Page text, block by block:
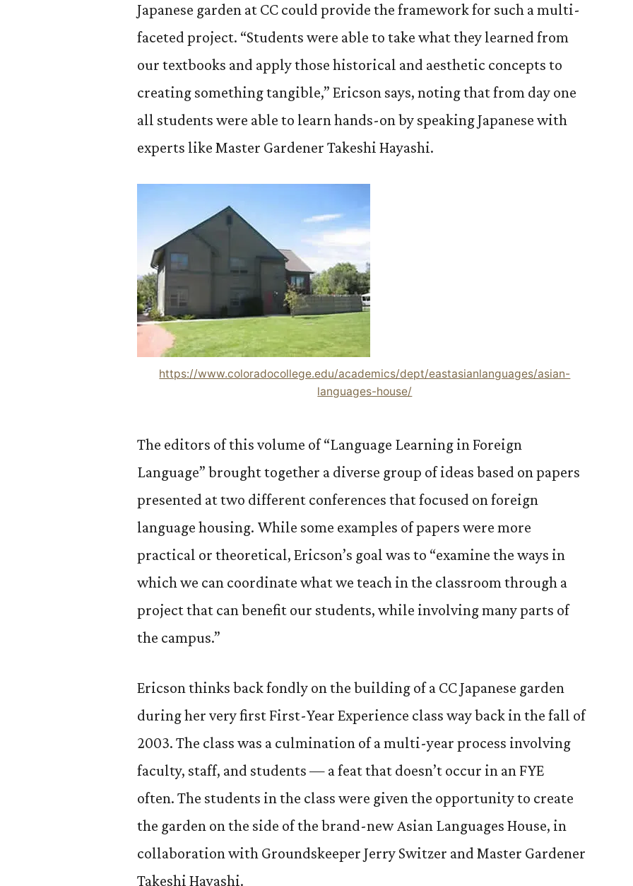
Japanese garden at CC could provide the framework for such a multi-
faceted project. “Students were able to take what they learned from
our textbooks and apply those historical and aesthetic concepts to
creating something tangible,” Ericson says, noting that from day one
all students were able to learn hands-on by speaking Japanese with
experts like Master Gardener Takeshi Hayashi.
https://www.coloradocollege.edu/academics/dept/eastasianlanguages/asian-
languages-house/
The editors of this volume of “Language Learning in Foreign
Language” brought together a diverse group of ideas based on papers
presented at two different conferences that focused on foreign
language housing. While some examples of papers were more
practical or theoretical, Ericson’s goal was to “examine the ways in
which we can coordinate what we teach in the classroom through a
project that can benefit our students, while involving many parts of
the campus.”
Ericson thinks back fondly on the building of a CC Japanese garden
during her very first First-Year Experience class way back in the fall of
2003. The class was a culmination of a multi-year process involving
faculty, staff, and students — a feat that doesn’t occur in an FYE
often. The students in the class were given the opportunity to create
the garden on the side of the brand-new Asian Languages House, in
collaboration with Groundskeeper Jerry Switzer and Master Gardener
Takeshi Hayashi.